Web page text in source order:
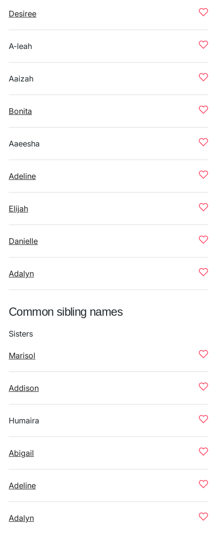
Desiree
A-leah
Aaizah
Bonita
Aaeesha
Adeline
Elijah
Danielle
Adalyn
Common sibling names
Sisters
Marisol
Addison
Humaira
Abigail
Adeline
Adalyn